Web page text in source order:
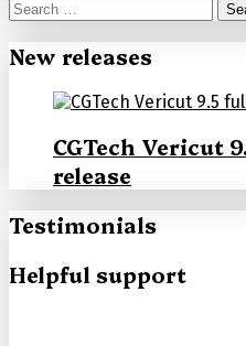
Search
New releases
CGTech Vericut
release
Testimonials
Helpful support